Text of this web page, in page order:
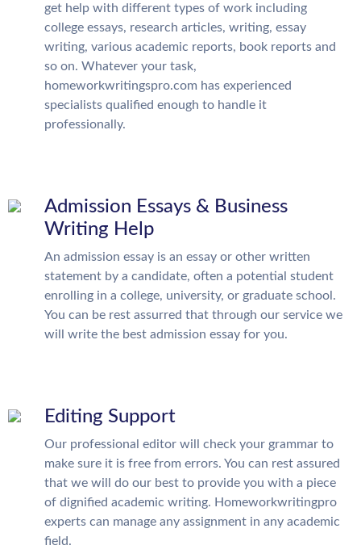
get help with different types of work including
college essays, research articles, writing, essay
writing, various academic reports, book reports and
so on. Whatever your task,
homeworkwritingspro.com has experienced
specialists qualified enough to handle it
professionally.
Admission Essays & Business
Writing Help
An admission essay is an essay or other written
statement by a candidate, often a potential student
enrolling in a college, university, or graduate school.
You can be rest assurred that through our service we
will write the best admission essay for you.
Editing Support
Our professional editor will check your grammar to
make sure it is free from errors. You can rest assured
that we will do our best to provide you with a piece
of dignified academic writing. Homeworkwritingpro
experts can manage any assignment in any academic
field.